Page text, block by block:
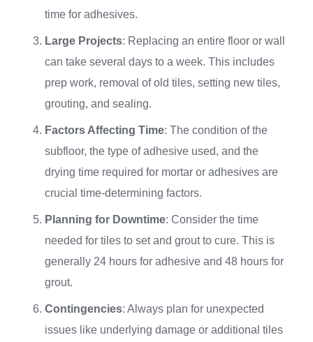
time for adhesives.
Large Projects: Replacing an entire floor or wall
can take several days to a week. This includes
prep work, removal of old tiles, setting new tiles,
grouting, and sealing.
Factors Affecting Time: The condition of the
subfloor, the type of adhesive used, and the
drying time required for mortar or adhesives are
crucial time-determining factors.
Planning for Downtime: Consider the time
needed for tiles to set and grout to cure. This is
generally 24 hours for adhesive and 48 hours for
grout.
Contingencies: Always plan for unexpected
issues like underlying damage or additional tiles